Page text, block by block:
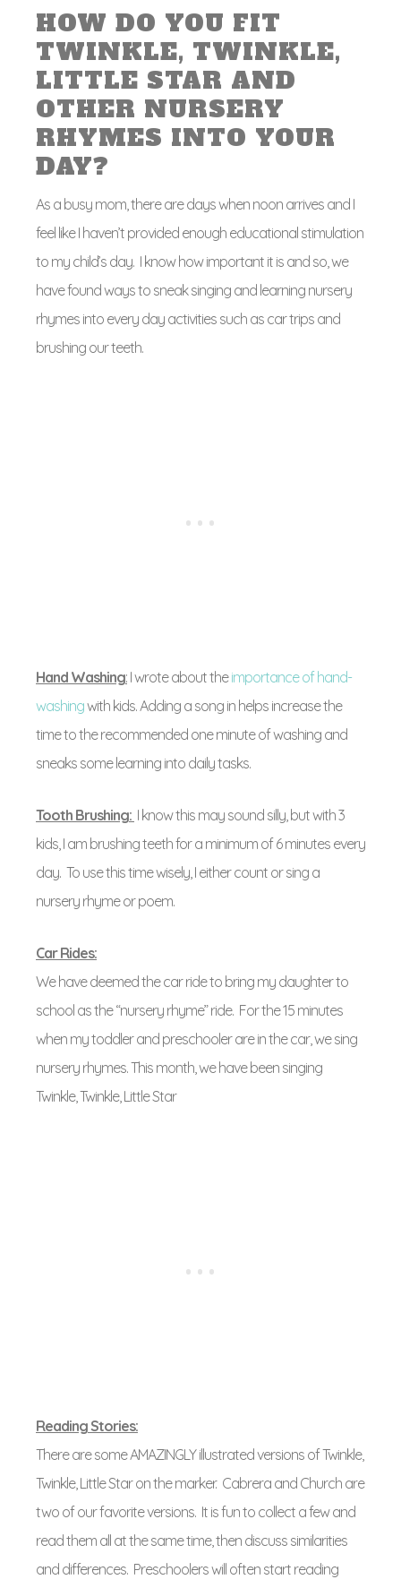
HOW DO YOU FIT
TWINKLE, TWINKLE,
LITTLE STAR AND
OTHER NURSERY
RHYMES INTO YOUR
DAY?
As a busy mom, there are days when noon arrives and I
feel like I haven’t provided enough educational stimulation
to my child’s day. I know how important it is and so, we
have found ways to sneak singing and learning nursery
rhymes into every day activities such as car trips and
brushing our teeth.
Hand Washing: I wrote about theimportance of hand-
washingwith kids. Adding a song in helps increase the
time to the recommended one minute of washing and
sneaks some learning into daily tasks.
Tooth Brushing: I know this may sound silly, but with 3
kids, I am brushing teeth for a minimum of 6 minutes every
day. To use this time wisely, I either count or sing a
nursery rhyme or poem.
Car Rides:
We have deemed the car ride to bring my daughter to
school as the “nursery rhyme” ride. For the 15 minutes
when my toddler and preschooler are in the car, we sing
nursery rhymes. This month, we have been singing
Twinkle, Twinkle, Little Star
Reading Stories:
There are some AMAZINGLY illustrated versions of Twinkle,
Twinkle, Little Star on the marker. Cabrera and Church are
two of our favorite versions. It is fun to collect a few and
read them all at the same time, then discuss similarities
and differences. Preschoolers will often start reading